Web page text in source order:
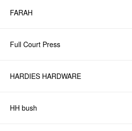
FARAH
Full Court Press
HARDIES HARDWARE
HH bush